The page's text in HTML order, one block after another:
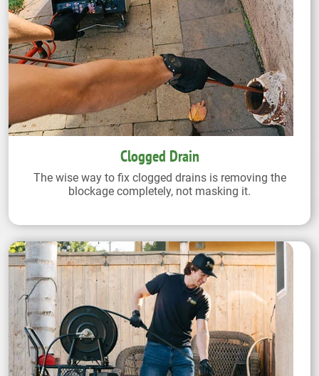
Clogged Drain
The wise way to fix clogged drains is removing the
blockage completely, not masking it.